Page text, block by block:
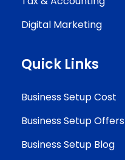
Digital Marketing
Quick Links
Business Setup Cost
Business Setup Offers
Business Setup Blog